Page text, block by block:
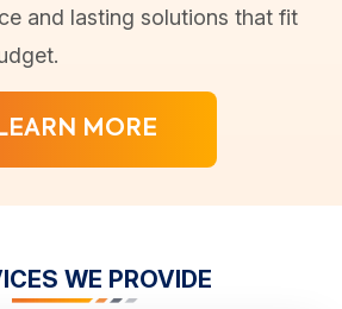
and lasting solutions that fit
MORE
WE PROVIDE